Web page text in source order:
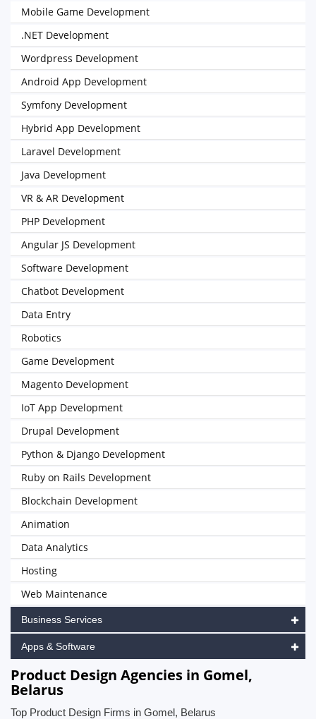
Mobile Game Development
.NET Development
Wordpress Development
Android App Development
Symfony Development
Hybrid App Development
Laravel Development
Java Development
VR & AR Development
PHP Development
Angular JS Development
Software Development
Chatbot Development
Data Entry
Robotics
Game Development
Magento Development
IoT App Development
Drupal Development
Python & Django Development
Ruby on Rails Development
Blockchain Development
Animation
Data Analytics
Hosting
Web Maintenance
Business Services
Apps & Software
Product Design Agencies in Gomel,
Belarus
Top Product Design Firms in Gomel, Belarus